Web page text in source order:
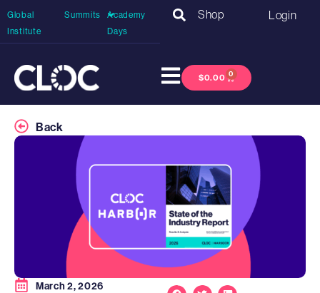
Global
Institute
Summits
Academy
Days
Shop Login
$0.00 0
Back
March 2, 2026